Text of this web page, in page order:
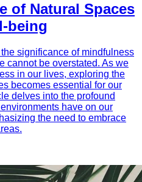
of Natural Spaces
being
significance of mindfulness
cannot be overstated. As we
in our lives, exploring the
becomes essential for our
delves into the profound
have on our
the need to embrace